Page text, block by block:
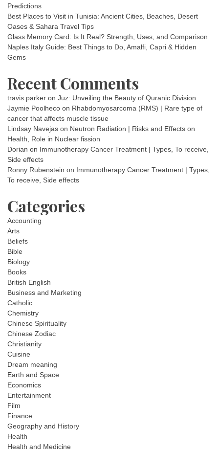
Predictions
Best Places to Visit in Tunisia: Ancient Cities, Beaches, Desert
Oases & Sahara Travel Tips
Glass Memory Card: Is It Real? Strength, Uses, and Comparison
Naples Italy Guide: Best Things to Do, Amalfi, Capri & Hidden
Gems
Recent Comments
travis parker on Juz: Unveiling the Beauty of Quranic Division
Jaymie Poolheco on Rhabdomyosarcoma (RMS) | Rare type of
cancer that affects muscle tissue
Lindsay Navejas on Neutron Radiation | Risks and Effects on
Health, Role in Nuclear fission
Dorian on Immunotherapy Cancer Treatment | Types, To receive,
Side effects
Ronny Rubenstein on Immunotherapy Cancer Treatment | Types,
To receive, Side effects
Categories
Accounting
Arts
Beliefs
Bible
Biology
Books
British English
Business and Marketing
Catholic
Chemistry
Chinese Spirituality
Chinese Zodiac
Christianity
Cuisine
Dream meaning
Earth and Space
Economics
Entertainment
Film
Finance
Geography and History
Health
Health and Medicine